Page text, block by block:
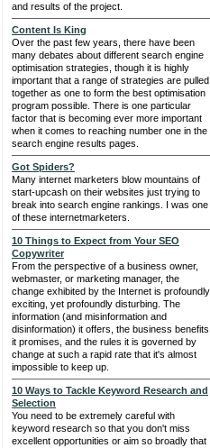
and results of the project.
Content Is King
Over the past few years, there have been
many debates about different search engine
optimisation strategies, though it is highly
important that a range of strategies are pulled
together as one to form the best optimisation
program possible. There is one particular
factor that is becoming ever more important
when it comes to reaching number one in the
search engine results pages.
Got Spiders?
Many internet marketers blow mountains of
start-upcash on their websites just trying to
break into search engine rankings. I was one
of these internetmarketers.
10 Things to Expect from Your SEO
Copywriter
From the perspective of a business owner,
webmaster, or marketing manager, the
change exhibited by the Internet is profoundly
exciting, yet profoundly disturbing. The
information (and misinformation and
disinformation) it offers, the business benefits
it promises, and the rules it is governed by
change at such a rapid rate that it's almost
impossible to keep up.
10 Ways to Tackle Keyword Research and
Selection
You need to be extremely careful with
keyword research so that you don't miss
excellent opportunities or aim so broadly that